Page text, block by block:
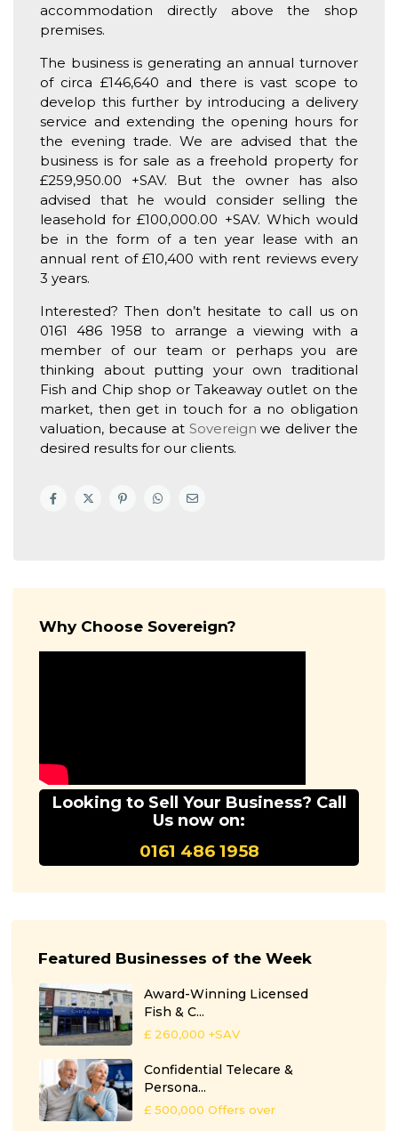
accommodation directly above the shop
premises.
The business is generating an annual turnover
of circa £146,640 and there is vast scope to
develop this further by introducing a delivery
service and extending the opening hours for
the evening trade. We are advised that the
business is for sale as a freehold property for
£259,950.00 +SAV. But the owner has also
advised that he would consider selling the
leasehold for £100,000.00 +SAV. Which would
be in the form of a ten year lease with an
annual rent of £10,400 with rent reviews every
3 years.
Interested? Then don’t hesitate to call us on
0161 486 1958 to arrange a viewing with a
member of our team or perhaps you are
thinking about putting your own traditional
Fish and Chip shop or Takeaway outlet on the
market, then get in touch for a no obligation
valuation, because at Sovereign we deliver the
desired results for our clients.
Why Choose Sovereign?
Looking to Sell Your Business? Call
Us now on:
0161 486 1958
Featured Businesses of the Week
Award-Winning Licensed
Fish & C...
£ 260,000+SAV
Confidential Telecare &
Persona...
£ 500,000Offers over